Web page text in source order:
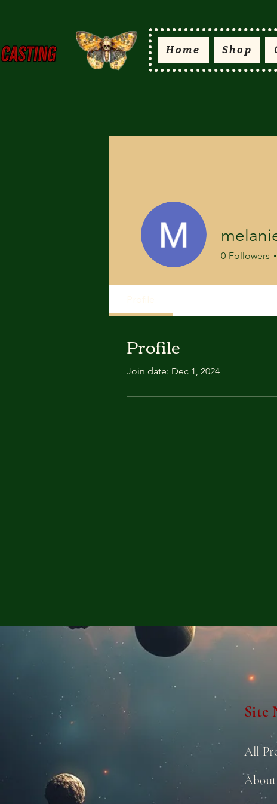
Home Shop
0 Followers
Profile
Join date: Dec 1, 2024
Site
All